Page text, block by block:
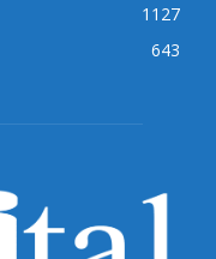
1127
643